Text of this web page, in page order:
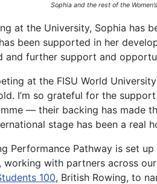
Sophia and the rest of the
at the University, Sophia has
been supported in her
and further support and
at the FISU World
I’m so grateful for the
— their backing has made
stage has been a real
Performance Pathway is set
working with partners across
100, British Rowing, to